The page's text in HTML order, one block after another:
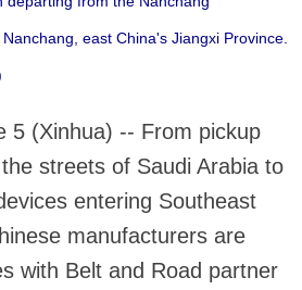
east China's Jiangxi Province.
5 (Xinhua) -- From pickup
streets of Saudi Arabia to
entering Southeast
manufacturers are
with Belt and Road partner